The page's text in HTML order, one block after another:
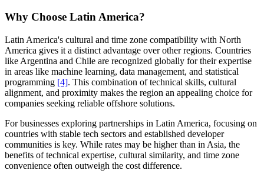
Why Choose Latin America?
Latin America's cultural and time zone compatibility with North
America gives it a distinct advantage over other regions. Countries
like Argentina and Chile are recognized globally for their expertise
in areas like machine learning, data management, and statistical
programming [4]. This combination of technical skills, cultural
alignment, and proximity makes the region an appealing choice for
companies seeking reliable offshore solutions.
For businesses exploring partnerships in Latin America, focusing on
countries with stable tech sectors and established developer
communities is key. While rates may be higher than in Asia, the
benefits of technical expertise, cultural similarity, and time zone
convenience often outweigh the cost difference.